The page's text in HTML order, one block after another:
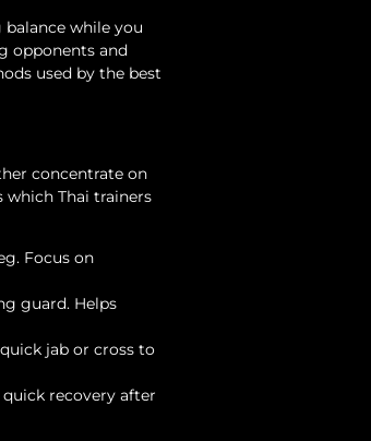
while you
opponents and
used by the best
concentrate on
Thai trainers
Focus on
guard. Helps
jab or cross to
recovery after